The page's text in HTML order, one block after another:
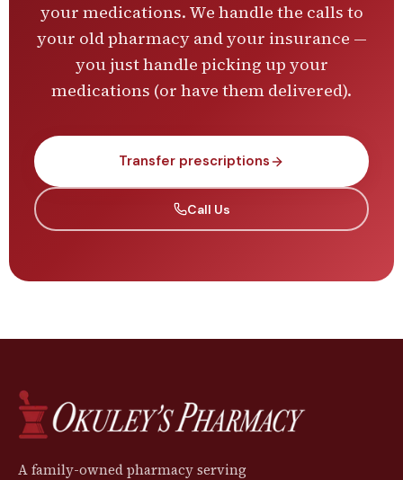
your medications. We handle the calls to
your old pharmacy and your insurance —
you just handle picking up your
medications (or have them delivered).
Transfer prescriptions
Call Us
A family-owned pharmacy serving